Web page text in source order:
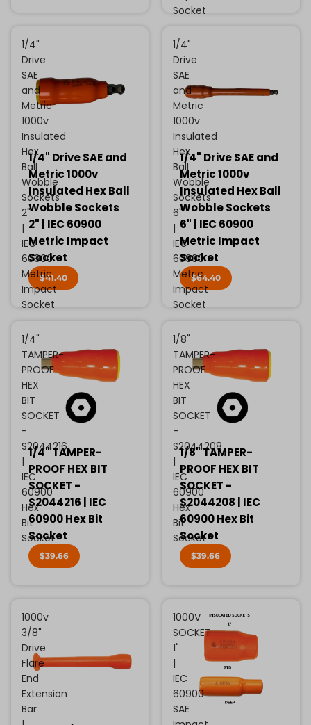
Socket
1/4"
Drive
SAE
and
Metric
1000v
Insulated
Hex
Ball
Wobble
Sockets
2"
|
IEC
60900
Metric
Impact
Socket
1/4" Drive SAE and
Metric 1000v
Insulated Hex Ball
Wobble Sockets
2" | IEC 60900
Metric Impact
Socket
$41.40
1/4"
Drive
SAE
and
Metric
1000v
Insulated
Hex
Ball
Wobble
Sockets
6"
|
IEC
60900
Metric
Impact
Socket
1/4" Drive SAE and
Metric 1000v
Insulated Hex Ball
Wobble Sockets
6" | IEC 60900
Metric Impact
Socket
$64.40
1/4"
TAMPER-
PROOF
HEX
BIT
SOCKET
-
S2044216
|
IEC
60900
Hex
Bit
Socket
1/4" TAMPER-
PROOF HEX BIT
SOCKET -
S2044216 | IEC
60900 Hex Bit
Socket
$39.66
1/8"
TAMPER-
PROOF
HEX
BIT
SOCKET
-
S2044208
|
IEC
60900
Hex
Bit
Socket
1/8" TAMPER-
PROOF HEX BIT
SOCKET -
S2044208 | IEC
60900 Hex Bit
Socket
$39.66
1000v
3/8"
Drive
Flare
End
Extension
Bar
1000V
SOCKET
1"
|
IEC
60900
SAE